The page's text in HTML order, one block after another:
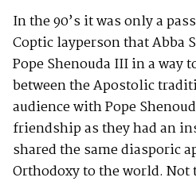
In the 90’s it was only a
Coptic layperson that Abba
Pope Shenouda III in a
between the Apostolic
audience with Pope
friendship as they had an
shared the same diasporic
Orthodoxy to the world. Not